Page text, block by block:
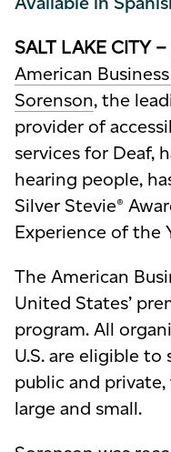
SALT LAKE CITY
American
Sorenson, the
provider of
services for Deaf,
hearing people,
Silver Stevie®
Experience of the
The American
United States’
program. All
U.S. are eligible
public and
large and small.